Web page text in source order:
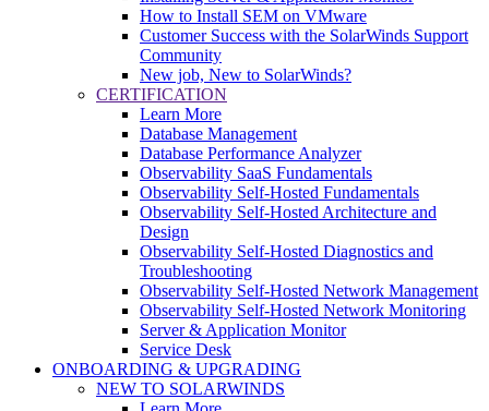
How to Install SEM on VMware
Customer Success with the SolarWinds Support
Community
New job, New to SolarWinds?
CERTIFICATION
Learn More
Database Management
Database Performance Analyzer
Observability SaaS Fundamentals
Observability Self-Hosted Fundamentals
Observability Self-Hosted Architecture and
Design
Observability Self-Hosted Diagnostics and
Troubleshooting
Observability Self-Hosted Network Management
Observability Self-Hosted Network Monitoring
Server & Application Monitor
Service Desk
ONBOARDING & UPGRADING
NEW TO SOLARWINDS